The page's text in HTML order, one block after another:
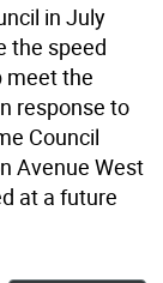
in July
the speed
meet the
response to
Council
Avenue West
at a future